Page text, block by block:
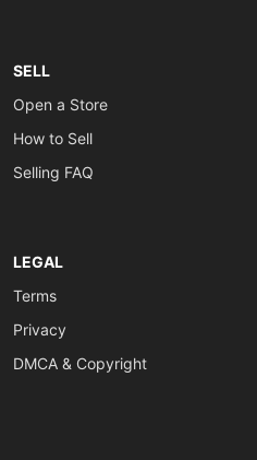
SELL
Open a Store
How to Sell
Selling FAQ
LEGAL
Terms
Privacy
DMCA & Copyright